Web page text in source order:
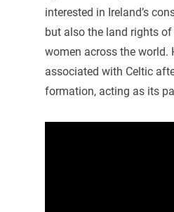
interested in Ireland’s
but also the land rights
women across the world.
associated with Celtic
formation, acting as its